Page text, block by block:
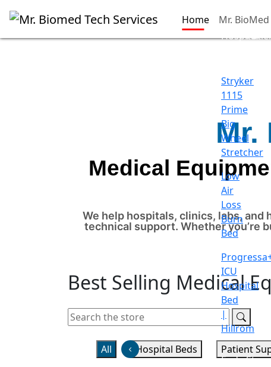
Home
Mr.
Hospital
Stryker
1115
Prime
Big
Wheel
Stretcher
Low
Air
Loss
Burn
Bed
ICU
Hospital
Bed
|
Hillrom
Endoscopy
Stess
Mr.
Medical
We help hospitals, clinics, labs,
technical support. Whether you’re
Best Selling Medical
All Hospital Beds Patient